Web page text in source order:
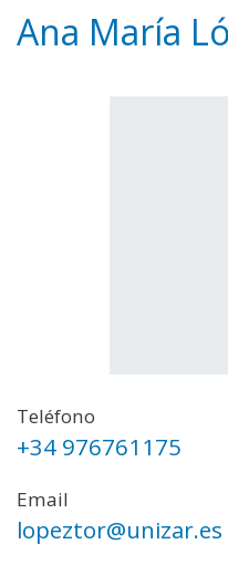
Ana María
Teléfono
+34 976761175
Email
lopeztor@unizar.es